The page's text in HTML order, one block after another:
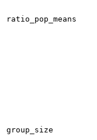
ratio_pop_means
group_size